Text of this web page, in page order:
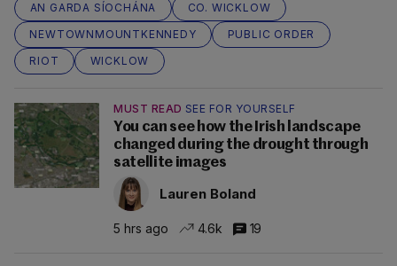
AN GARDA SÍOCHÁNA
CO. WICKLOW
NEWTOWNMOUNTKENNEDY
PUBLIC ORDER
RIOT
WICKLOW
MUST READ SEE FOR YOURSELF
You can see how the Irish landscape
changed during the drought through
satellite images
Lauren Boland
5 hrs ago 4.6k 19